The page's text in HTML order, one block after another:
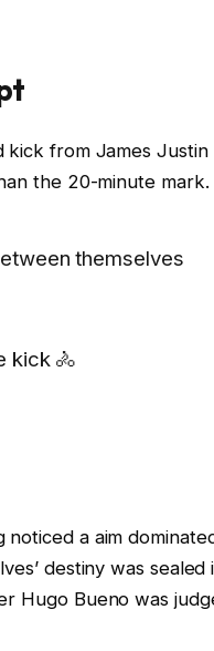
kick from James Justin
the 20-minute mark.
themselves
kick 🚴
a aim
destiny was sealed
Hugo Bueno was